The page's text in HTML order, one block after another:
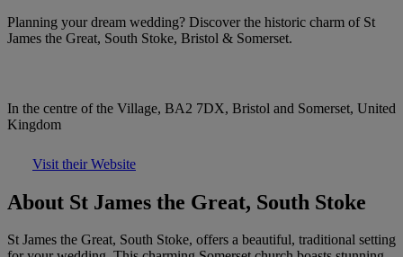
Planning your dream wedding? Discover the historic charm of St
James the Great, South Stoke, Bristol & Somerset.
In the centre of the Village, BA2 7DX, Bristol and Somerset, United
Kingdom
Visit their Website
About St James the Great, South Stoke
St James the Great, South Stoke, offers a beautiful, traditional setting